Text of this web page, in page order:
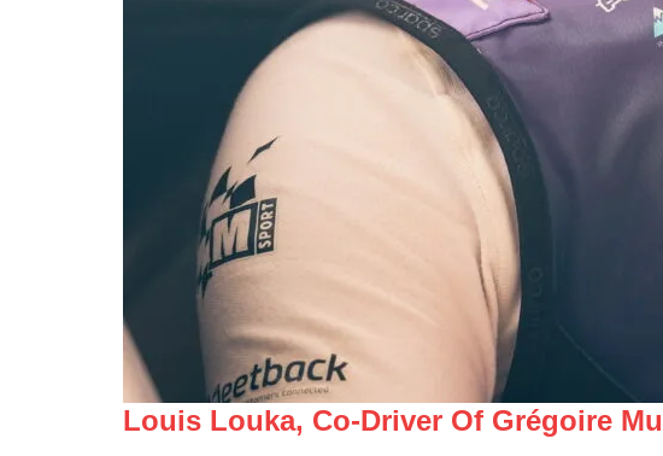
Louis Louka, Co-Driver Of Grégoire